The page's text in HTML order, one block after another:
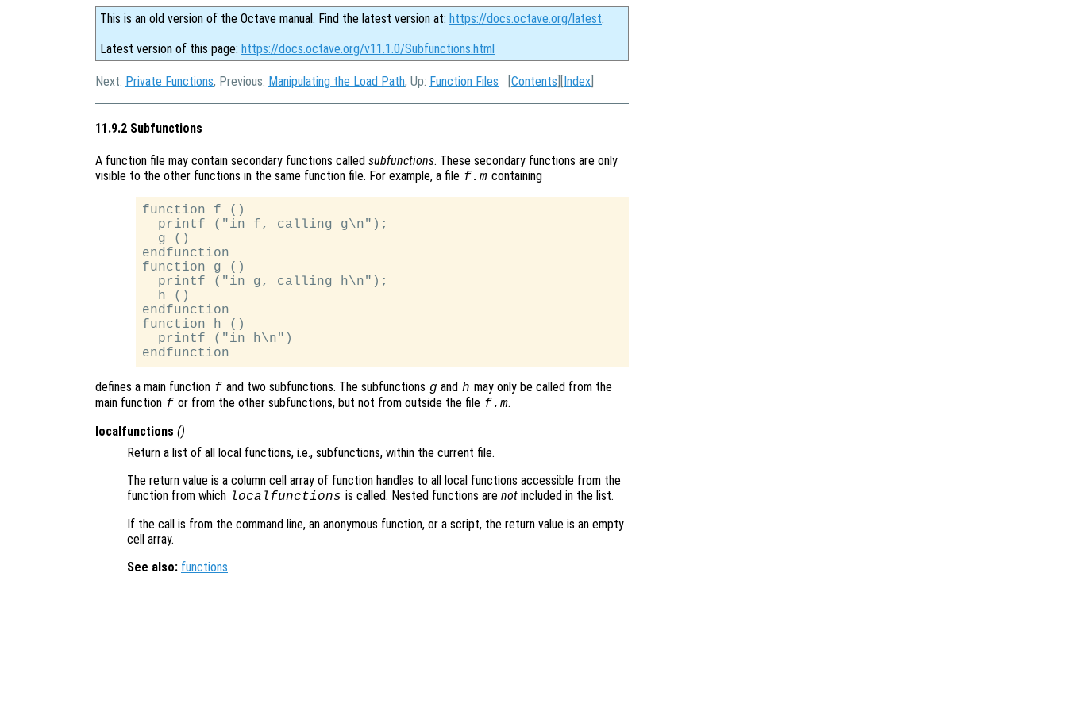
This is an old version of the Octave manual. Find the latest version at: https://docs.octave.org/latest.
Latest version of this page: https://docs.octave.org/v11.1.0/Subfunctions.html
Next: Private Functions, Previous: Manipulating the Load Path, Up: Function Files [Contents ][Index
11.9.2 Subfunctions
A function file may contain secondary functions called subfunctions. These secondary functions are only
visible to the other functions in the same function file. For example, a file f.m containing
function f ()
  printf ("in f, calling g\n");
  g ()
endfunction
function g ()
  printf ("in g, calling h\n");
  h ()
endfunction
function h ()
  printf ("in h\n")
defines a main function f and two subfunctions. The subfunctions g and h may only be called from the
main function f or from the other subfunctions, but not from outside the file f.m.
localfunctions ()
Return a list of all local functions, i.e., subfunctions, within the current file.
The return value is a column cell array of function handles to all local functions accessible from the
function from which localfunctions is called. Nested functions are notincluded in the list.
If the call is from the command line, an anonymous function, or a script, the return value is an empty
cell array.
See also: functions.